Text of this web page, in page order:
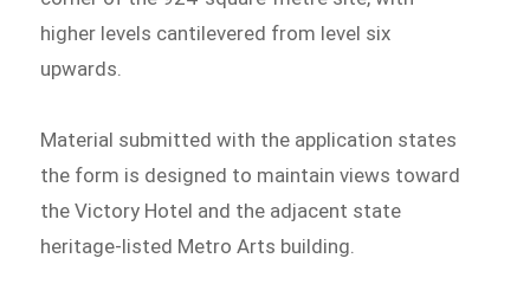
higher levels cantilevered from level six
upwards.
Material submitted with the application states
the form is designed to maintain views toward
the Victory Hotel and the adjacent state
heritage-listed Metro Arts building.